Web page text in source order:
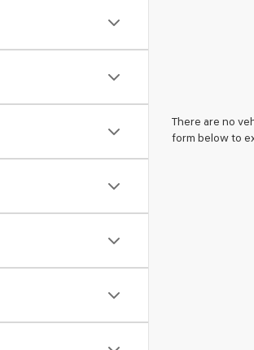
There are no
form below to